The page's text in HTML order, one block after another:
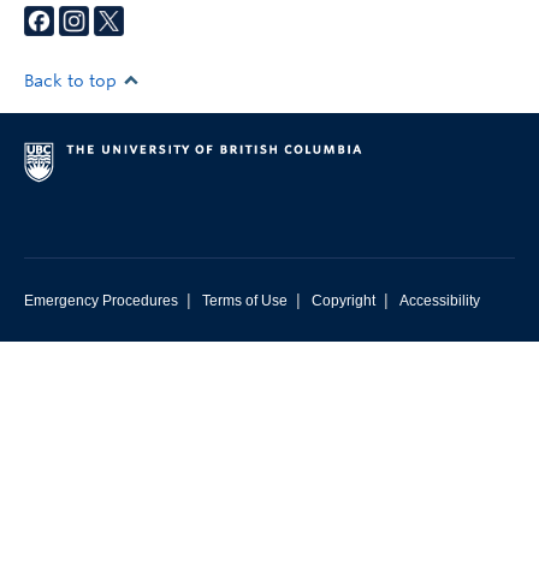
Back to top
Emergency Procedures | Terms of Use | Copyright | Accessibility